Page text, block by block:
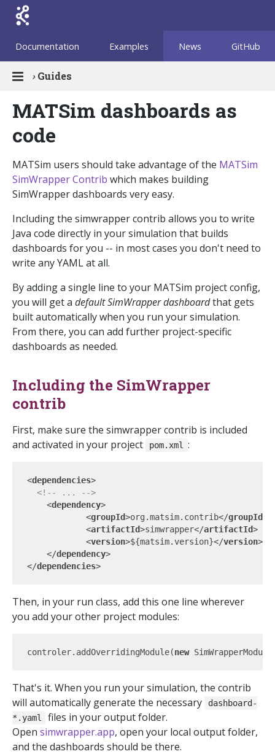
Documentation Examples News GitHub
› Guides
MATSim dashboards as
code
MATSim users should take advantage of the MATSim
SimWrapper Contrib which makes building
SimWrapper dashboards very easy.
Including the simwrapper contrib allows you to write
Java code directly in your simulation that builds
dashboards for you -- in most cases you don't need to
write any YAML at all.
By adding a single line to your MATSim project config,
you will get a default SimWrapper dashboardthat gets
built automatically when you run your simulation.
From there, you can add further project-specific
dashboards as needed.
Including the SimWrapper
contrib
First, make sure the simwrapper contrib is included
and activated in your project
pom.xml :
<dependencies>
<!-- ... -->
<dependency>
<groupId>org.matsim.contrib</groupId
<artifactId>simwrapper</artifactId>
<version>${matsim.version}</version>
</dependency>
</dependencies>
Then, in your run class, add this one line wherever
you add your other project modules:
controler.addOverridingModule(new
That's it. When you run your simulation, the contrib
will automatically generate the necessary
dashboard-
*.yaml
files in your output folder.
Open simwrapper.app, open your local output folder,
and the dashboards should be there.